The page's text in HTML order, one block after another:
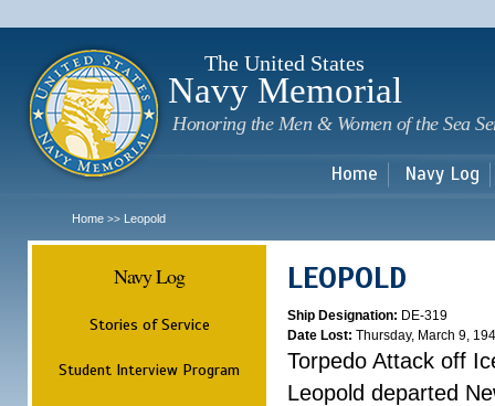
The United States
Navy Memorial
Honoring the Men & Women of the Sea
Home Navy Log
Home >> Leopold
Navy Log
Stories of Service
Student Interview Program
LEOPOLD
Ship Designation: DE-319
Date Lost: Thursday, March 9,
Torpedo Attack off
Leopold departed